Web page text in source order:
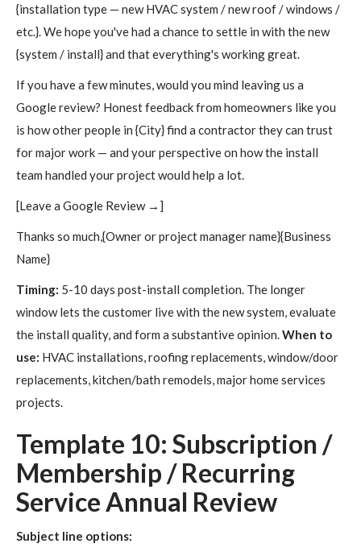
{installation type — new HVAC system / new roof / windows /
etc.}. We hope you've had a chance to settle in with the new
{system / install} and that everything's working great.
If you have a few minutes, would you mind leaving us a
Google review? Honest feedback from homeowners like you
is how other people in {City} find a contractor they can trust
for major work — and your perspective on how the install
team handled your project would help a lot.
[Leave a Google Review →]
Thanks so much,{Owner or project manager name}{Business
Name}
Timing: 5-10 days post-install completion. The longer
window lets the customer live with the new system, evaluate
the install quality, and form a substantive opinion. When to
use: HVAC installations, roofing replacements, window/door
replacements, kitchen/bath remodels, major home services
projects.
Template 10: Subscription /
Membership / Recurring
Service Annual Review
Subject line options: